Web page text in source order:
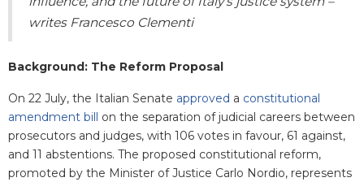
writes Francesco Clementi
Background: The Reform Proposal
On 22 July, the Italian Senate approved a constitutional
amendment bill on the separation of judicial careers between
prosecutors and judges, with 106 votes in favour, 61 against,
and 11 abstentions. The proposed constitutional reform,
promoted by the Minister of Justice Carlo Nordio, represents